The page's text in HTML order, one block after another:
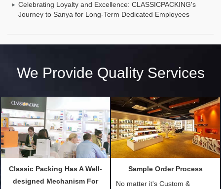
Celebrating Loyalty and Excellence: CLASSICPACKING's
Journey to Sanya for Long-Term Dedicated Employees
We Provide Quality Services
Classic Packing Has A Well-
designed Mechanism For
Sample Order Process
No matter it's Custom &